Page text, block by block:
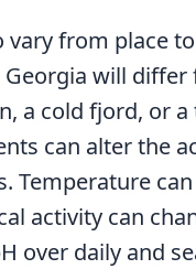
vary from place
will differ
a cold fjord, or a
can alter the
Temperature
activity can
over daily and